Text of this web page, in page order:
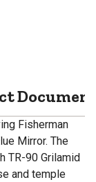
Fisherman
Mirror. The
TR-90 Grilamid
and temple